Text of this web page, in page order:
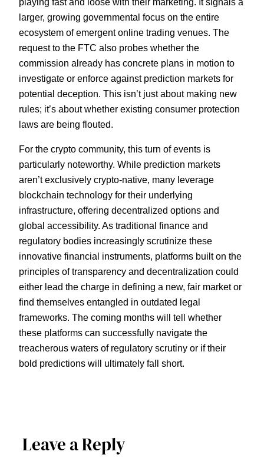
larger, growing governmental focus on the entire
ecosystem of emergent online trading venues. The
request to the FTC also probes whether the
commission already has concrete plans in motion to
investigate or enforce against prediction markets for
potential deception. This isn’t just about making new
rules; it’s about whether existing consumer protection
laws are being flouted.
For the crypto community, this turn of events is
particularly noteworthy. While prediction markets
aren’t exclusively crypto-native, many leverage
blockchain technology for their underlying
infrastructure, offering decentralized options and
global accessibility. As traditional finance and
regulatory bodies increasingly scrutinize these
innovative financial instruments, platforms built on the
principles of transparency and decentralization could
either lead the charge in defining a new, fair market or
find themselves entangled in outdated legal
frameworks. The coming months will tell whether
these platforms can successfully navigate the
treacherous waters of regulatory scrutiny or if their
bold predictions will ultimately fall short.
Leave a Reply